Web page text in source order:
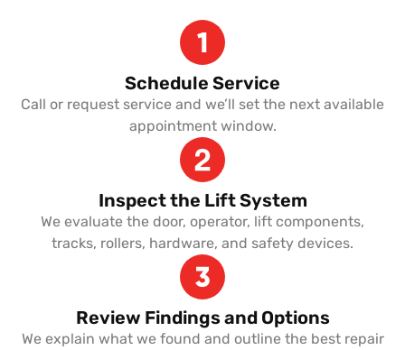
Schedule Service
Call or request service and we’ll set the next available
appointment window.
Inspect the Lift System
We evaluate the door, operator, lift components,
tracks, rollers, hardware, and safety devices.
Review Findings and Options
We explain what we found and outline the best repair